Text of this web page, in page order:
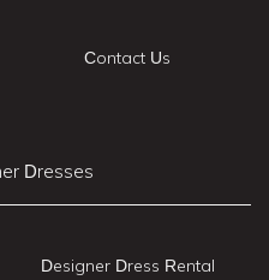
Contact Us
Dresses
Designer Dress Rental